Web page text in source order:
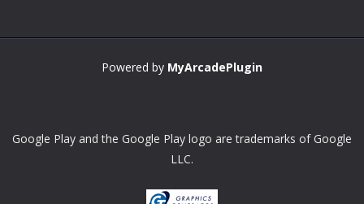
Powered by MyArcadePlugin
Google Play and the Google Play logo are trademarks of Google
LLC.